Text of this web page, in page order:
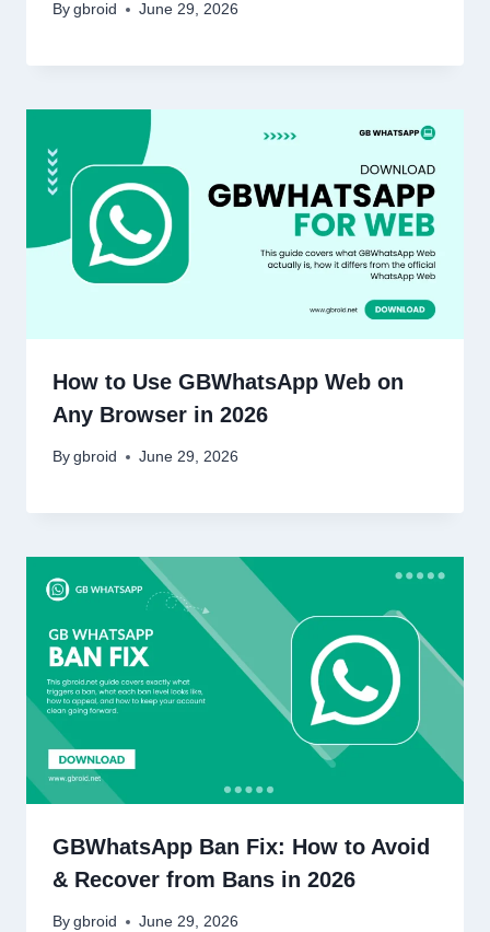
By gbroid June 29, 2026
How to Use GBWhatsApp Web on
Any Browser in 2026
By gbroid June 29, 2026
GBWhatsApp Ban Fix: How to Avoid
& Recover from Bans in 2026
By gbroid June 29, 2026